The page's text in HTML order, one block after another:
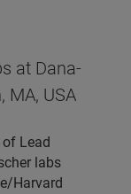
at Dana-
MA, USA
Lead
labs
Harvard